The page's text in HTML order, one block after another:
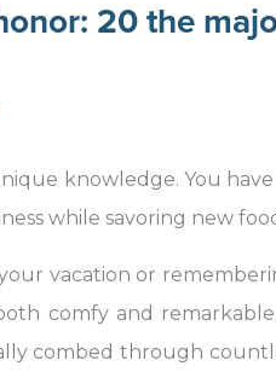
20 the
knowledge. You
while savoring new
vacation or
comfy and
combed through